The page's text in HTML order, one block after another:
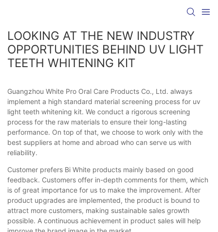
LOOKING AT THE NEW INDUSTRY
OPPORTUNITIES BEHIND UV LIGHT
TEETH WHITENING KIT
Guangzhou White Pro Oral Care Products Co., Ltd. always
implement a high standard material screening process for uv
light teeth whitening kit. We conduct a rigorous screening
process for the raw materials to ensure their long-lasting
performance. On top of that, we choose to work only with the
best suppliers at home and abroad who can serve us with
reliability.
Customer prefers Bi White products mainly based on good
feedback. Customers offer in-depth comments for them, which
is of great importance for us to make the improvement. After
product upgrades are implemented, the product is bound to
attract more customers, making sustainable sales growth
possible. A continuous achievement in product sales will help